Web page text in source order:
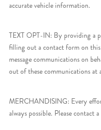
accurate vehicle information.
TEXT OPT-IN: By providing a
filling out a contact form on
message communications on
out of these communications at
MERCHANDISING: Every
always possible. Please contact